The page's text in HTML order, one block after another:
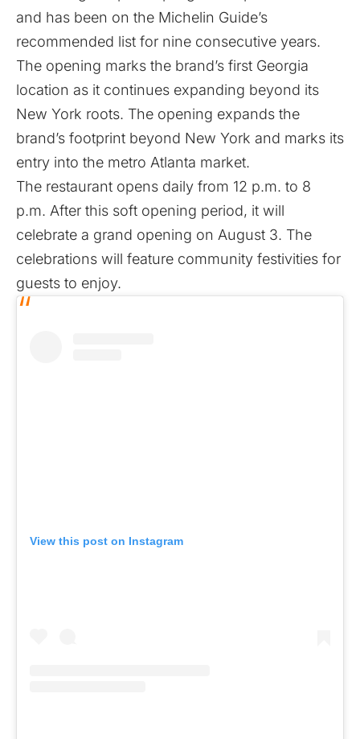
and has been on the Michelin Guide’s
recommended list for nine consecutive years.
The opening marks the brand’s first Georgia
location as it continues expanding beyond its
New York roots. The opening expands the
brand’s footprint beyond New York and marks its
entry into the metro Atlanta market.
The restaurant opens daily from 12 p.m. to 8
p.m. After this soft opening period, it will
celebrate a grand opening on August 3. The
celebrations will feature community festivities for
guests to enjoy.
View this post on Instagram